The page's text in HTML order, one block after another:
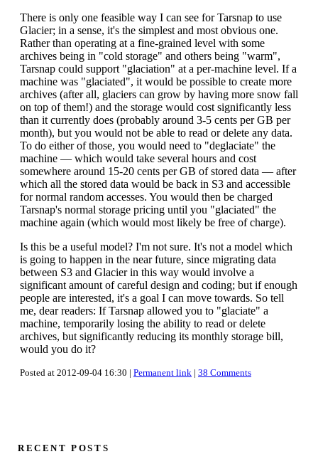
There is only one feasible way I can see for Tarsnap to use
Glacier; in a sense, it's the simplest and most obvious one.
Rather than operating at a fine-grained level with some
archives being in "cold storage" and others being "warm",
Tarsnap could support "glaciation" at a per-machine level. If a
machine was "glaciated", it would be possible to create more
archives (after all, glaciers can grow by having more snow fall
on top of them!) and the storage would cost significantly less
than it currently does (probably around 3-5 cents per GB per
month), but you would not be able to read or delete any data.
To do either of those, you would need to "deglaciate" the
machine — which would take several hours and cost
somewhere around 15-20 cents per GB of stored data — after
which all the stored data would be back in S3 and accessible
for normal random accesses. You would then be charged
Tarsnap's normal storage pricing until you "glaciated" the
machine again (which would most likely be free of charge).
Is this be a useful model? I'm not sure. It's not a model which
is going to happen in the near future, since migrating data
between S3 and Glacier in this way would involve a
significant amount of careful design and coding; but if enough
people are interested, it's a goal I can move towards. So tell
me, dear readers: If Tarsnap allowed you to "glaciate" a
machine, temporarily losing the ability to read or delete
archives, but significantly reducing its monthly storage bill,
would you do it?
Posted at 2012-09-04 16:30 | Permanent link | 38 Comments
RECENT POSTS